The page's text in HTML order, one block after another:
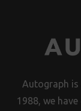
Autograph is
1988, we